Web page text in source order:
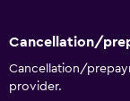
Toothbrush
Private bathroom
Cancellation/
Cancellation/
provider.